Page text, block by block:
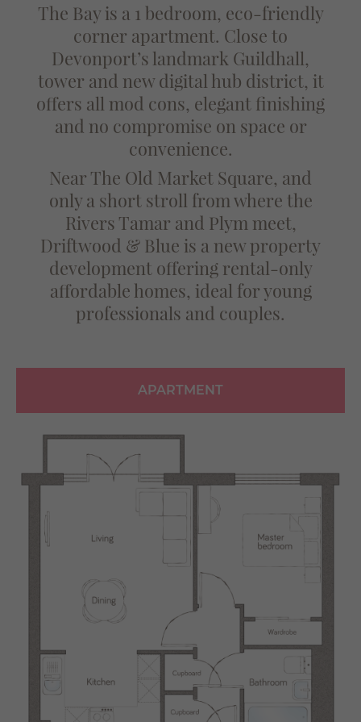
The Bay is a 1 bedroom, eco-friendly
corner apartment. Close to
Devonport’s landmark Guildhall,
tower and new digital hub district, it
offers all mod cons, elegant finishing
and no compromise on space or
convenience.
Near The Old Market Square, and
only a short stroll from where the
Rivers Tamar and Plym meet,
Driftwood & Blue is a new property
development offering rental-only
affordable homes, ideal for young
professionals and couples.
APARTMENT